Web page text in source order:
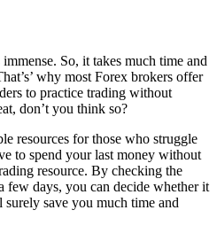
So, it takes much time and
why most Forex brokers offer
to practice trading without
don’t you think so?
resources for those who struggle
to spend your last money without
resource. By checking the
few days, you can decide whether it
save you much time and